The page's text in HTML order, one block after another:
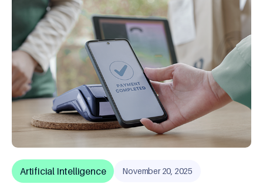
Artificial Intelligence November 20, 2025